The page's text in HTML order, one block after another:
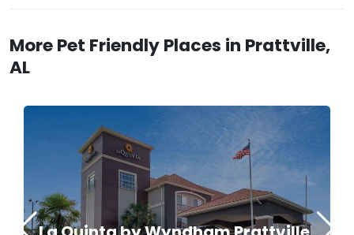
More Pet Friendly Places in Prattville,
AL